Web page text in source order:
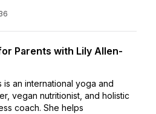
Parents with Lily Allen-
is an international yoga and
vegan nutritionist, and holistic
coach. She helps